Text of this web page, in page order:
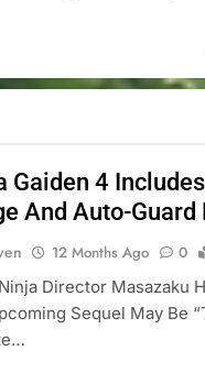
Gaiden 4
And Auto-Guard
12 Months Ago 0
Director Masazaku
Sequel May Be